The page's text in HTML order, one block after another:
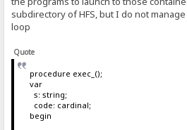
subdirectory of HFS, but I do not
loop
Quote
procedure exec_();
var
s: string;
code: cardinal;
begin